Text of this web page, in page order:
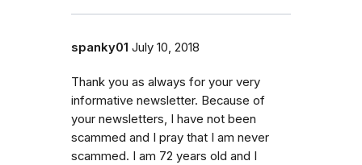
spanky01 July 10, 2018
Thank you as always for your very
informative newsletter. Because of
your newsletters, I have not been
scammed and I pray that I am never
scammed. I am 72 years old and I